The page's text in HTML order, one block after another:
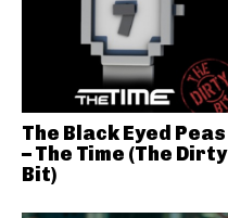
The Black Eyed Peas
– The Time (The Dirty
Bit)